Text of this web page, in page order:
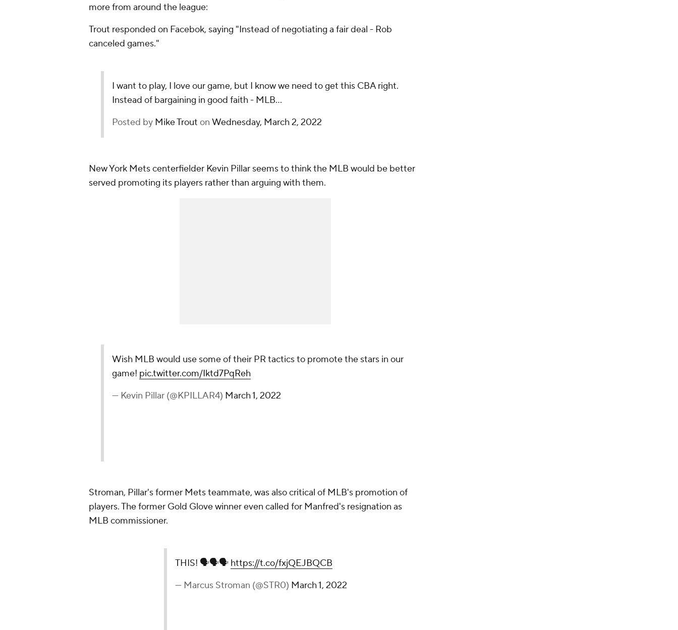
more from around the league:
Trout responded on Facebok, saying "Instead of negotiating a fair deal - Rob
canceled games."
I want to play, I love our game, but I know we need to get this CBA right.
Instead of bargaining in good faith - MLB...
Posted by Mike Trout on Wednesday, March 2, 2022
New York Mets centerfielder Kevin Pillar seems to think the MLB would be better
served promoting its players rather than arguing with them.
Wish MLB would use some of their PR tactics to promote the stars in our
game! pic.twitter.com/Iktd7PqReh
— Kevin Pillar (@KPILLAR4) March 1, 2022
Stroman, Pillar's former Mets teammate, was also critical of MLB's promotion of
players. The former Gold Glove winner even called for Manfred's resignation as
MLB commissioner.
THIS! 🗣🗣🗣 https://t.co/fxjQEJBQCB
— Marcus Stroman (@STR0) March 1, 2022